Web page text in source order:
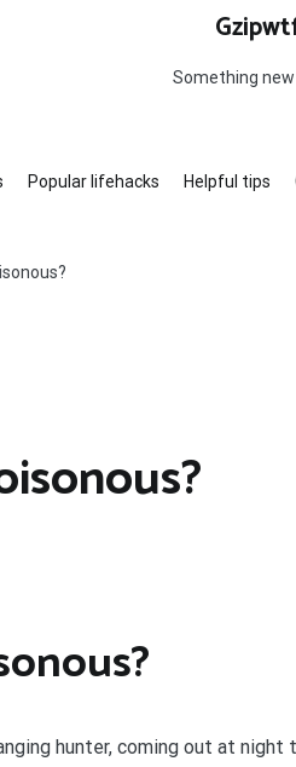
Something
Popular lifehacks Helpful tips
hunter, coming out at night